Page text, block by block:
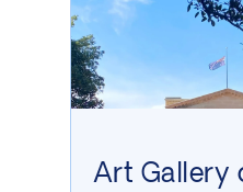
Art Gallery